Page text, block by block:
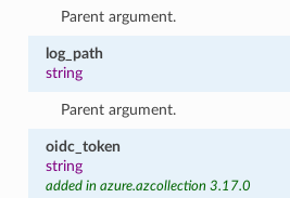
Parent argument.
log_path
string
Parent argument.
oidc_token
string
added in azure.azcollection 3.17.0